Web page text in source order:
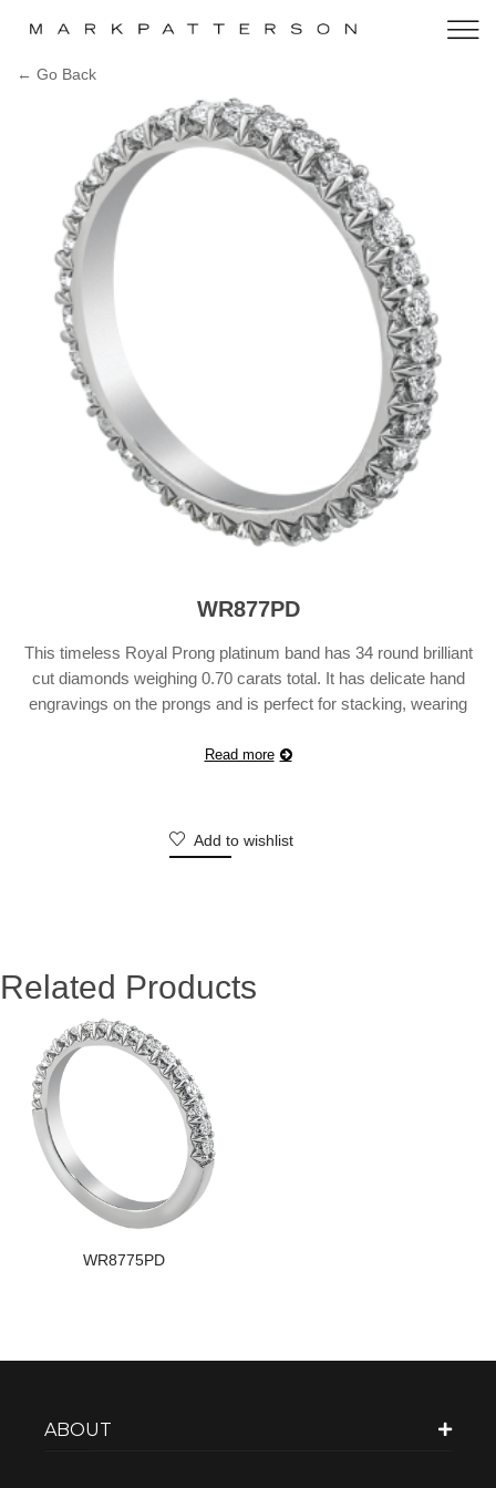
← Go Back
WR877PD
This timeless Royal Prong platinum band has 34 round brilliant
cut diamonds weighing 0.70 carats total. It has delicate hand
engravings on the prongs and is perfect for stacking, wearing
available in 18 karat white, yellow or rose gold. Suggested Retail
Read more
Add to wishlist
Related Products
WR8775PD
ABOUT